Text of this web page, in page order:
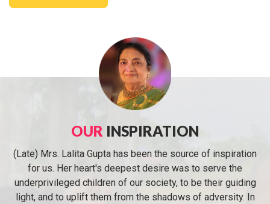
OUR INSPIRATION
(Late) Mrs. Lalita Gupta has been the source of inspiration
for us. Her heart's deepest desire was to serve the
underprivileged children of our society, to be their guiding
light, and to uplift them from the shadows of adversity. In